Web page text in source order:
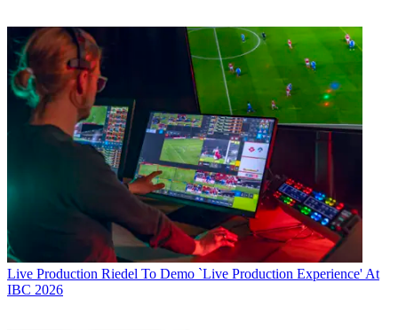
Live Production Riedel To Demo `Live Production Experience' At
IBC 2026